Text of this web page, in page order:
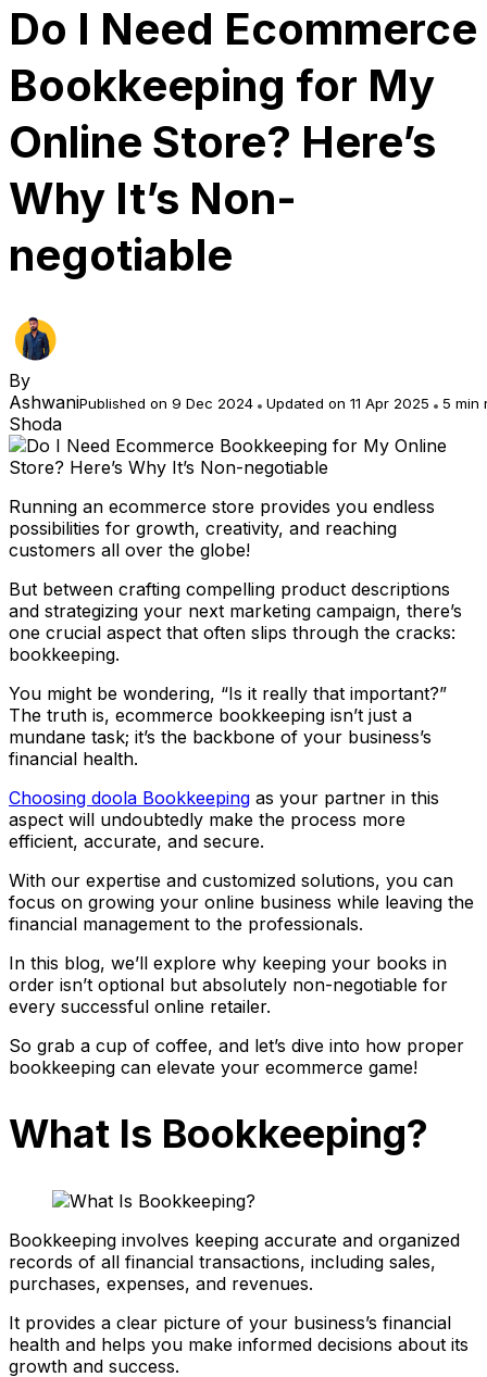
Do I Need Ecommerce
Bookkeeping for My
Online Store? Here’s
Why It’s Non-
negotiable
By
Ashwani
Shoda
Published on 9 Dec 2024 Updated on 11 Apr 2025 5 min
Running an ecommerce store provides you endless
possibilities for growth, creativity, and reaching
customers all over the globe!
But between crafting compelling product descriptions
and strategizing your next marketing campaign, there’s
one crucial aspect that often slips through the cracks:
bookkeeping.
You might be wondering, “Is it really that important?”
The truth is, ecommerce bookkeeping isn’t just a
mundane task; it’s the backbone of your business’s
financial health.
Choosing doola Bookkeeping as your partner in this
aspect will undoubtedly make the process more
efficient, accurate, and secure.
With our expertise and customized solutions, you can
focus on growing your online business while leaving the
financial management to the professionals.
In this blog, we’ll explore why keeping your books in
order isn’t optional but absolutely non-negotiable for
every successful online retailer.
So grab a cup of coffee, and let’s dive into how proper
bookkeeping can elevate your ecommerce game!
What Is Bookkeeping?
Bookkeeping involves keeping accurate and organized
records of all financial transactions, including sales,
purchases, expenses, and revenues.
It provides a clear picture of your business’s financial
health and helps you make informed decisions about its
growth and success.